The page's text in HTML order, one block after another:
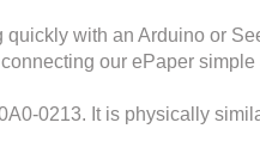
with an Arduino or
our ePaper simple
0213. It is physically